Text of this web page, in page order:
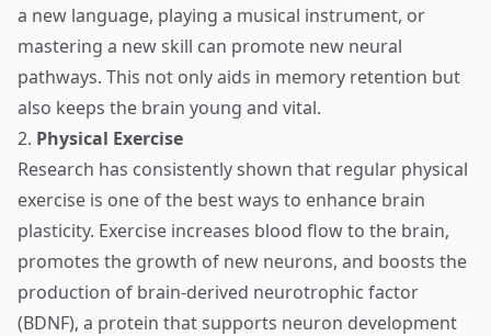
a new language, playing a musical instrument, or
mastering a new skill can promote new neural
pathways. This not only aids in memory retention but
also keeps the brain young and vital.
2. Physical Exercise
Research has consistently shown that regular physical
exercise is one of the best ways to enhance brain
plasticity. Exercise increases blood flow to the brain,
promotes the growth of new neurons, and boosts the
production of brain-derived neurotrophic factor
(BDNF), a protein that supports neuron development